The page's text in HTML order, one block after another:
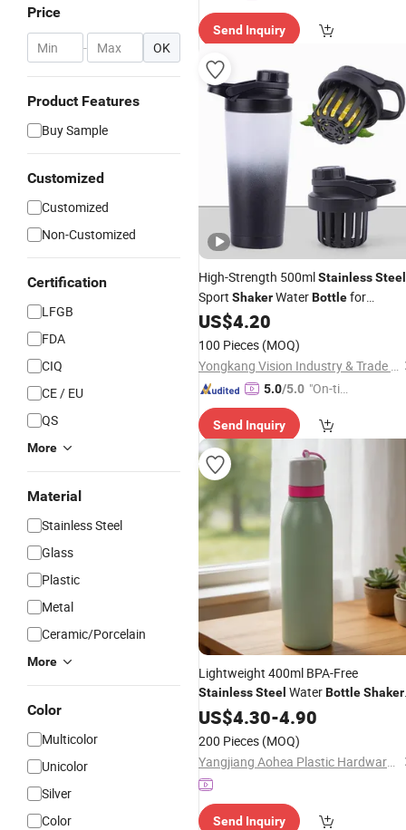
Price
- OK
Product Features
Buy Sample
Customized
Customized
Non-Customized
Certification
LFGB
FDA
CIQ
CE / EU
QS
More
Material
Stainless Steel
Glass
Plastic
Metal
Ceramic/Porcelain
More
Color
Multicolor
Unicolor
Silver
Color
Send Inquiry
High-Strength 500mlStainlessSteel
Sport ShakerWaterBottlefor
Outdoors & Travel
US$4.20
100 Pieces (MOQ)
Yongkang Vision Industry & Trade Co., Ltd
5.0/5.0 "On-tim
ry"
Send Inquiry
Lightweight 400ml BPA-Free
StainlessSteel WaterBottleShaker
Bottle DrinkingBottle
Camping Work and on-The-Go Meals
US$4.30-4.90
200 Pieces (MOQ)
Yangjiang Aohea Plastic Hardware Products Co., Ltd.
Send Inquiry